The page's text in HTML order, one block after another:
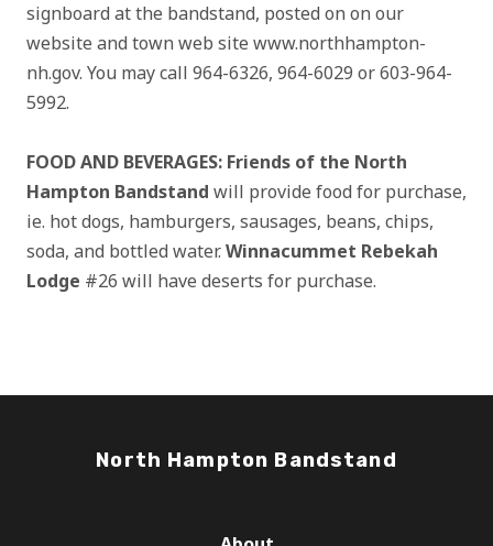
signboard at the bandstand, posted on on our
website and town web site www.northhampton-
nh.gov. You may call 964-6326, 964-6029 or 603-964-
5992.
FOOD AND BEVERAGES: Friends of the North
Hampton Bandstand will provide food for purchase,
ie. hot dogs, hamburgers, sausages, beans, chips,
soda, and bottled water.Winnacummet Rebekah
Lodge #26 will have deserts for purchase.
North Hampton Bandstand